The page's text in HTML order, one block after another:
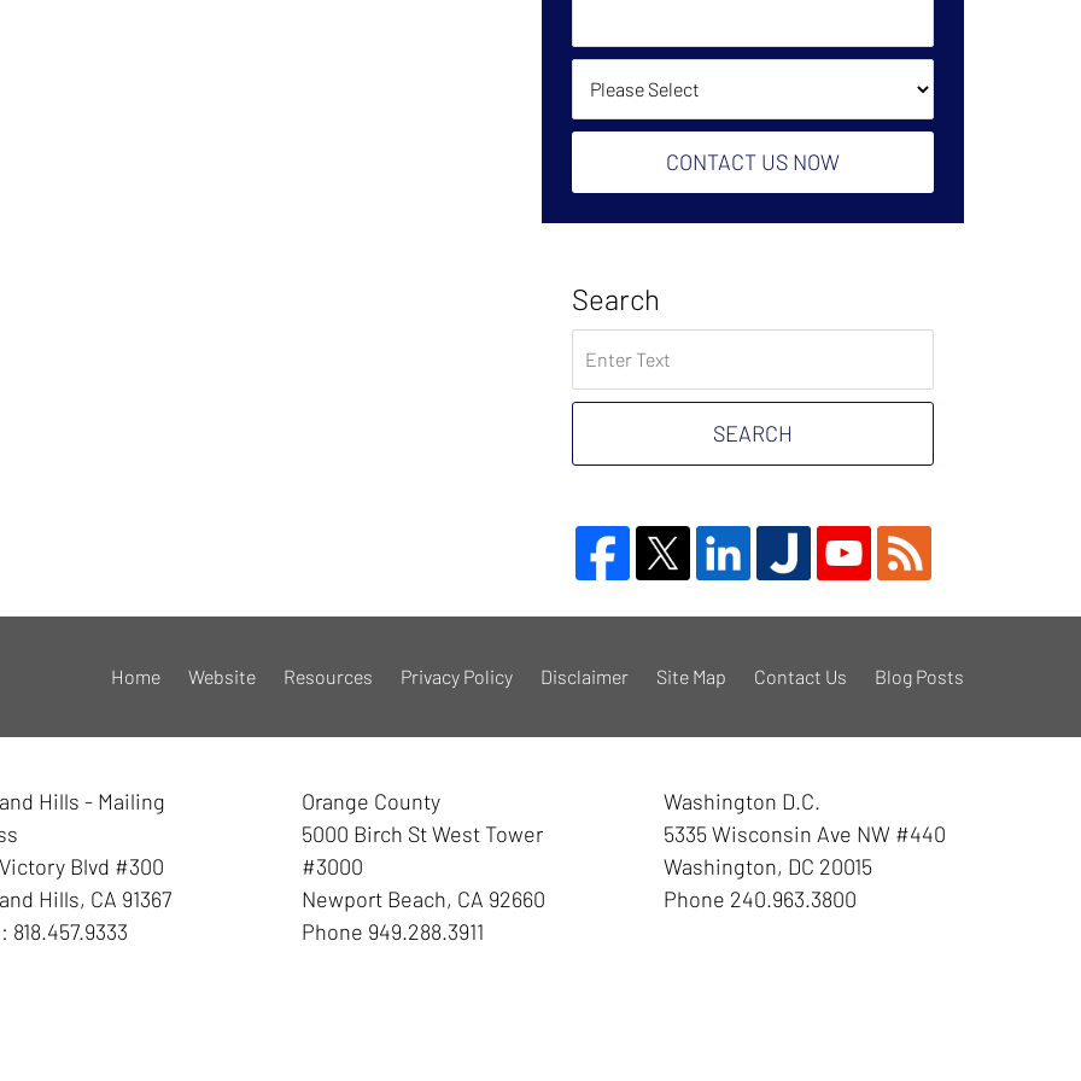
(Required):
How Did You Find Us?
CONTACT US NOW
Search
on
Tax
Attorney
SEARCH
Hills - Mailing
Blvd #300
Hills, CA 91367
818.457.9333
Orange County
5000 Birch St West Tower
#3000
Newport Beach, CA 92660
Phone 949.288.3911
Washington D.C.
5335 Wisconsin Ave NW #440
Washington, DC 20015
Phone 240.963.3800
Home Website Resources Privacy Policy Disclaimer Site Map Contact Us Blog Posts